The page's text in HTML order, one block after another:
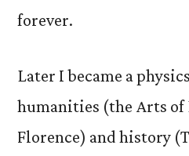
forever.
Later I became a
humanities (the Arts of
Florence) and history